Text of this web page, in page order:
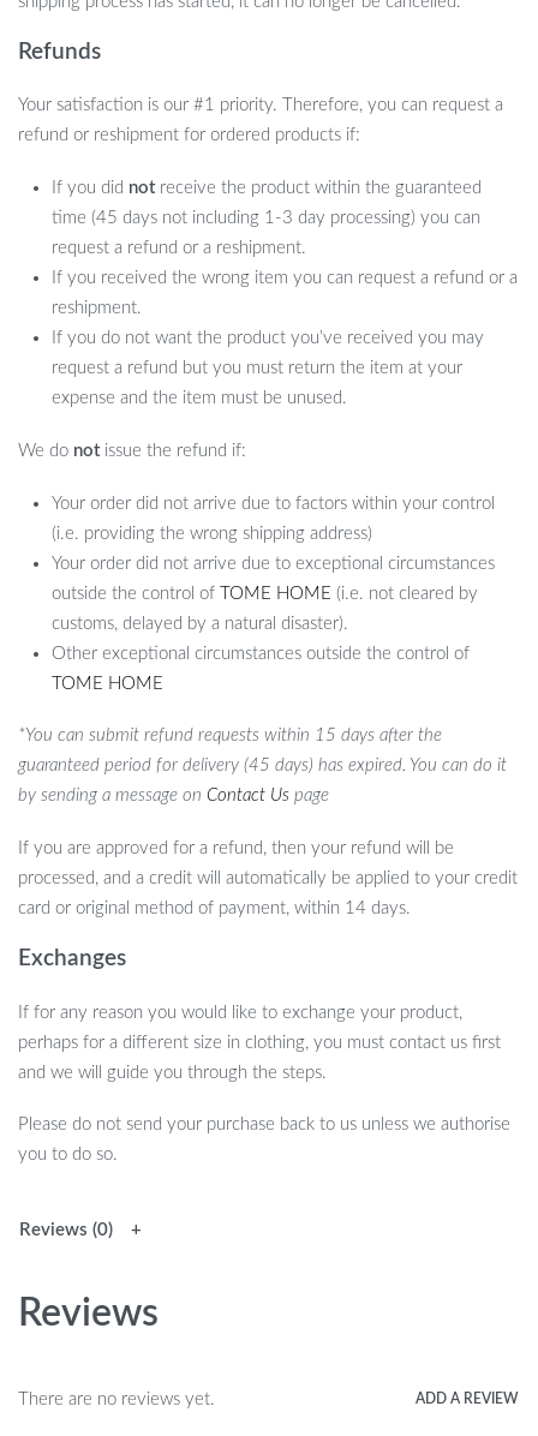
Refunds
Your satisfaction is our #1 priority. Therefore, you can request a
refund or reshipment for ordered products if:
If you did notreceive the product within the guaranteed
time (45 days not including 1-3 day processing) you can
request a refund or a reshipment.
If you received the wrong item you can request a refund or a
reshipment.
If you do not want the product you’ve received you may
request a refund but you must return the item at your
expense and the item must be unused.
We do notissue the refund if:
Your order did not arrive due to factors within your control
(i.e. providing the wrong shipping address)
Your order did not arrive due to exceptional circumstances
outside the control ofTOME HOME (i.e. not cleared by
customs, delayed by a natural disaster).
Other exceptional circumstances outside the control of
TOME HOME
*You can submit refund requests within 15 days after the
guaranteed period for delivery (45 days) has expired. You can do it
by sending a message on Contact Us page
If you are approved for a refund, then your refund will be
processed, and a credit will automatically be applied to your credit
card or original method of payment, within 14 days.
Exchanges
If for any reason you would like to exchange your product,
perhaps for a different size in clothing, you must contact us first
and we will guide you through the steps.
Please do not send your purchase back to us unless we authorise
you to do so.
Reviews (0)
Reviews
There are no reviews yet. ADD A REVIEW